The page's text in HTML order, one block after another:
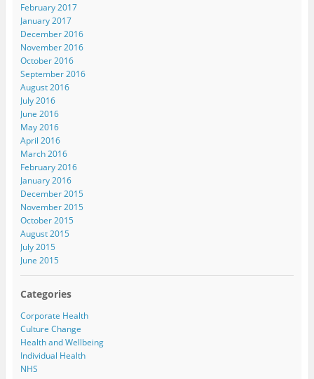
February 2017
January 2017
December 2016
November 2016
October 2016
September 2016
August 2016
July 2016
June 2016
May 2016
April 2016
March 2016
February 2016
January 2016
December 2015
November 2015
October 2015
August 2015
July 2015
June 2015
Categories
Corporate Health
Culture Change
Health and Wellbeing
Individual Health
NHS